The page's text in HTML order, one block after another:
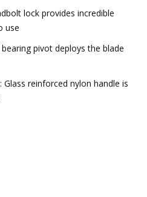
lock provides incredible
use
pivot deploys the blade
reinforced nylon handle is